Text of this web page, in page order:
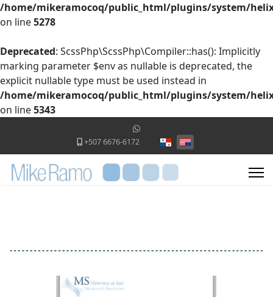
/home/mikeramocoq/public_html/plugins/system/
on line5278
Deprecated: ScssPhp\ScssPhp\Compiler::has(): Implicitly
marking parameter $env as nullable is deprecated, the
explicit nullable type must be used instead in
/home/mikeramocoq/public_html/plugins/system/
on line5343
+507 6676-6172 Select your language